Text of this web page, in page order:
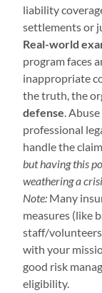
liability
settlements or
Real-world
program faces
inappropriate
the truth, the
defense.
professional
handle the
but having this
weathering a
Note: Many
measures (like
staff/
with your
good risk
eligibility.